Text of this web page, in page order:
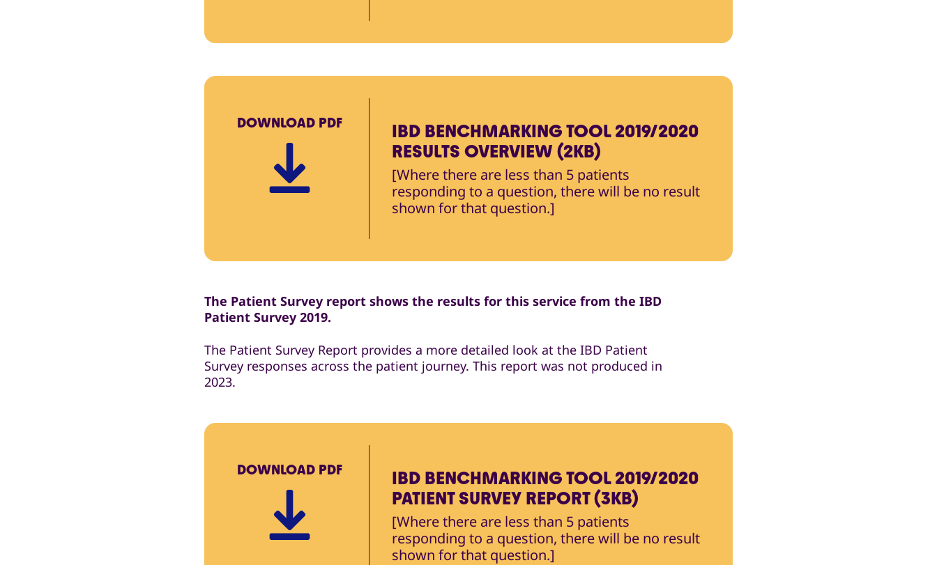
DOWNLOAD PDF
IBD BENCHMARKING TOOL 2019/2020
RESULTS OVERVIEW (2KB)
[Where there are less than 5 patients
responding to a question, there will be no result
shown for that question.]
The Patient Survey report shows the results for this service from the IBD
Patient Survey 2019.
The Patient Survey Report provides a more detailed look at the IBD Patient
Survey responses across the patient journey. This report was not produced in
2023.
DOWNLOAD PDF
IBD BENCHMARKING TOOL 2019/2020
PATIENT SURVEY REPORT (3KB)
[Where there are less than 5 patients
responding to a question, there will be no result
shown for that question.]